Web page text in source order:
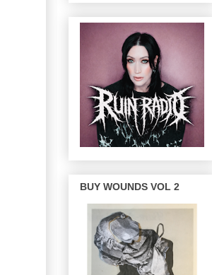
BUY WOUNDS VOL 2